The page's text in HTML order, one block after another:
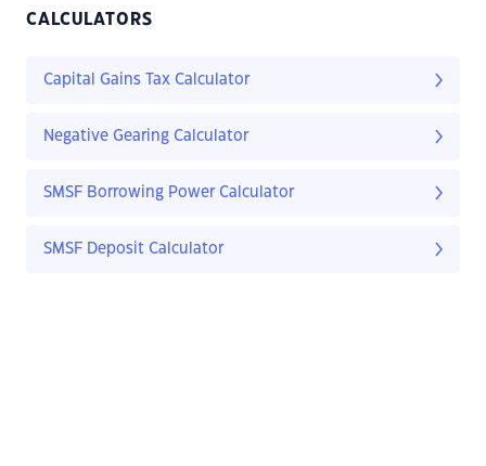
CALCULATORS
Capital Gains Tax Calculator
Negative Gearing Calculator
SMSF Borrowing Power Calculator
SMSF Deposit Calculator